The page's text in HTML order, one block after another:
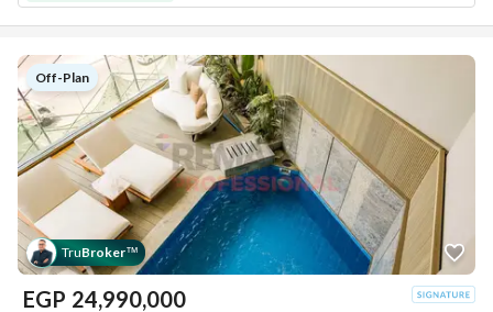
Off-Plan
TruBroker™
EGP 24,990,000